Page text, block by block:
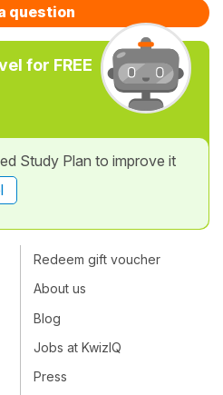
question
for FREE
Study Plan to improve it
Redeem gift voucher
About us
Blog
Jobs at KwizIQ
Press